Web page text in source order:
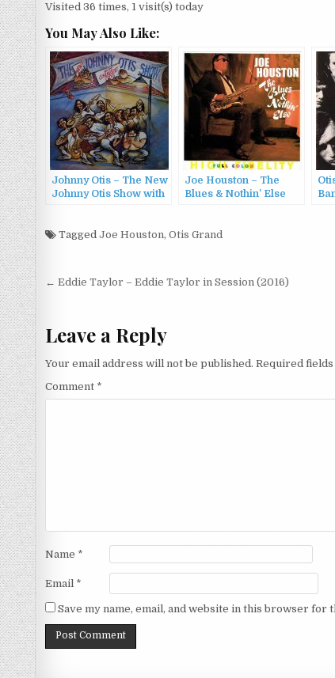
Visited 36 times, 1 visit(s) today
You May Also Like:
Johnny Otis – The New
Johnny Otis Show with
Joe Houston – The
Blues & Nothin’ Else
Tagged Joe Houston, Otis Grand
Post
← Eddie Taylor – Eddie Taylor in Session (2016)
Leave a Reply
Your email address will not be published. Required
Comment *
Name *
Email *
Save my name, email, and website in this browser for